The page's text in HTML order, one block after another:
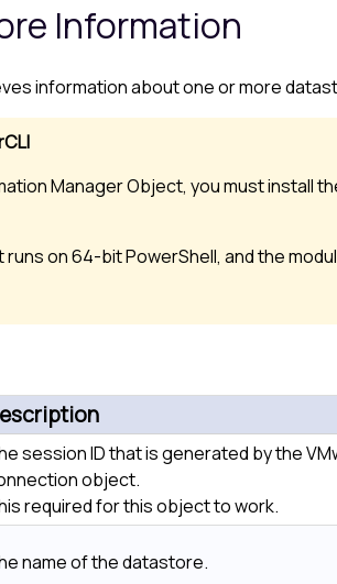
Information
information about one or more
Manager Object, you must install
on 64-bit PowerShell, and the
session ID that is generated by the
object.
required for this object to work.
name of the datastore.